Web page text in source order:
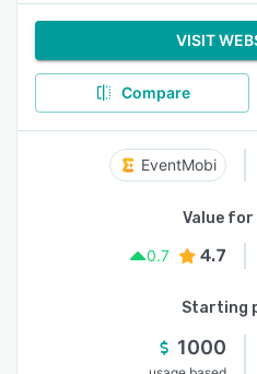
VISIT
Compare
EventMobi
Value for
0.7
4.7
Starting
1000